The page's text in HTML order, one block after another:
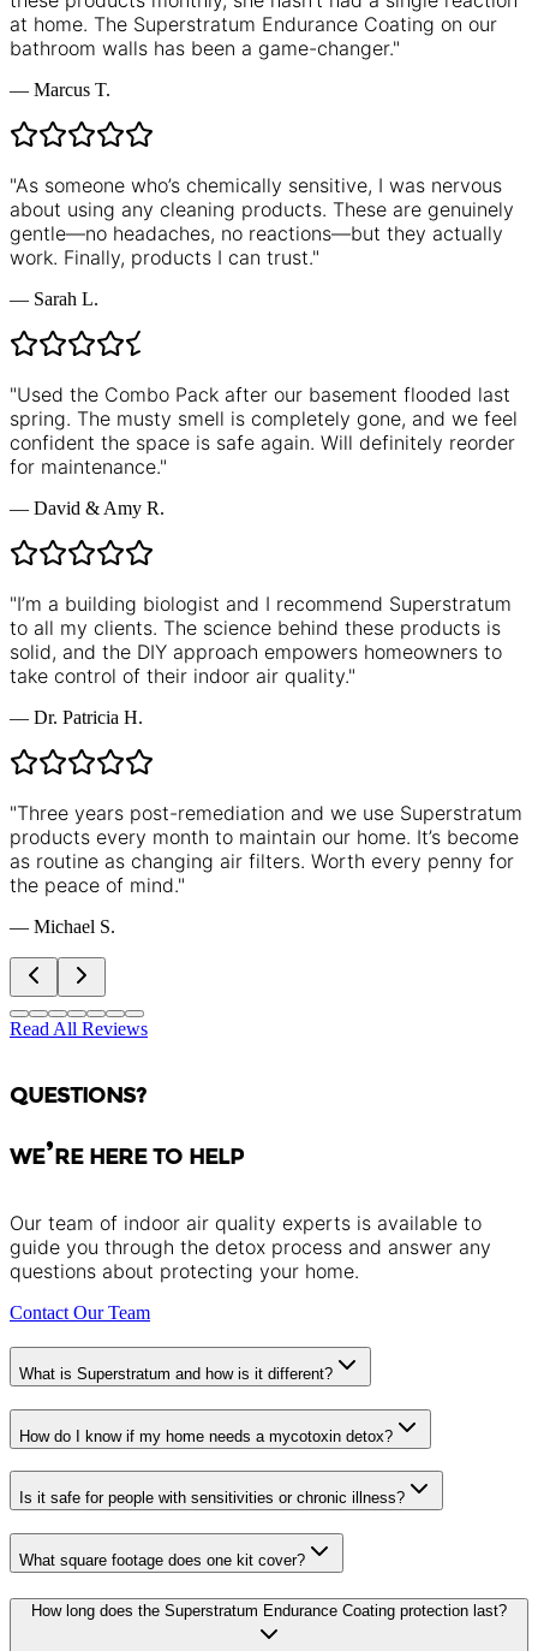
at home. The Superstratum Endurance Coating on our
bathroom walls has been a game-changer."
— Marcus T.
"As someone who’s chemically sensitive, I was nervous
about using any cleaning products. These are genuinely
gentle—no headaches, no reactions—but they actually
work. Finally, products I can trust."
— Sarah L.
"Used the Combo Pack after our basement flooded last
spring. The musty smell is completely gone, and we feel
confident the space is safe again. Will definitely reorder
for maintenance."
— David & Amy R.
"I’m a building biologist and I recommend Superstratum
to all my clients. The science behind these products is
solid, and the DIY approach empowers homeowners to
take control of their indoor air quality."
— Dr. Patricia H.
"Three years post-remediation and we use Superstratum
products every month to maintain our home. It’s become
as routine as changing air filters. Worth every penny for
the peace of mind."
— Michael S.
Read All Reviews
QUESTIONS?
WE’RE HERE TO HELP
Our team of indoor air quality experts is available to
guide you through the detox process and answer any
questions about protecting your home.
Contact Our Team
What is Superstratum and how is it different?
How do I know if my home needs a mycotoxin detox?
Is it safe for people with sensitivities or chronic illness?
What square footage does one kit cover?
How long does the Superstratum Endurance Coating protection last?